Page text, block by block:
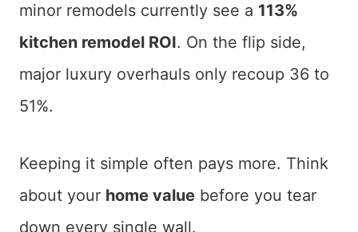
minor remodels currently see a 113%
kitchen remodel ROI. On the flip side,
major luxury overhauls only recoup 36 to
51%.
Keeping it simple often pays more. Think
about your home value before you tear
down every single wall.